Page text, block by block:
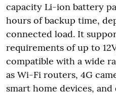
capacity Li-ion battery
hours of backup time,
connected load. It
requirements of up to
compatible with a wide
as Wi-Fi routers, 4G
smart home devices,